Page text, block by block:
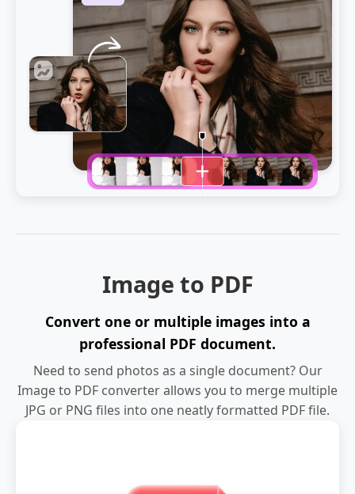
Image to PDF
Convert one or multiple images into a
professional PDF document.
Need to send photos as a single document? Our
Image to PDF converter allows you to merge multiple
JPG or PNG files into one neatly formatted PDF file.